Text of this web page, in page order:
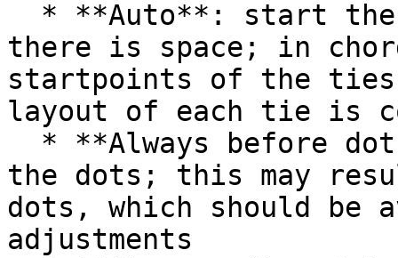
there is space; in
startpoints of the ties
layout of each tie is
the dots; this may
dots, which should be
adjustments